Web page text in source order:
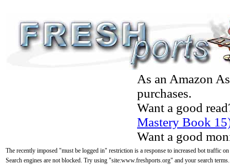
As an Amazon
purchases.
Want a good
Mastery Book
Want a good
The recently imposed "must be logged in" restriction is a response to increased bot traffic
Search engines are not blocked. Try using "site:www.freshports.org" and your search terms.